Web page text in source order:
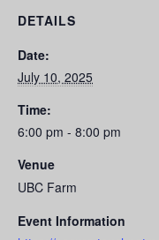
DETAILS
Date:
July 10, 2025
Time:
6:00 pm - 8:00 pm
Venue
UBC Farm
Event Information